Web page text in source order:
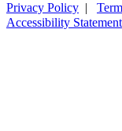
Privacy Policy |
Accessibility Statement